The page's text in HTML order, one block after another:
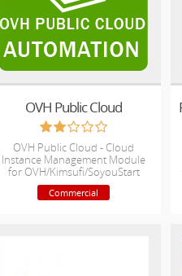
OVH Public Cloud
OVH Public Cloud - Cloud
Instance Management Module
for OVH/Kimsufi/SoyouStart
Commercial